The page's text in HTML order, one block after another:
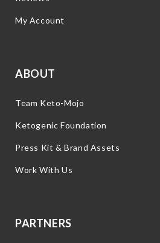
My Account
ABOUT
Team Keto-Mojo
Ketogenic Foundation
Press Kit & Brand Assets
Work With Us
PARTNERS